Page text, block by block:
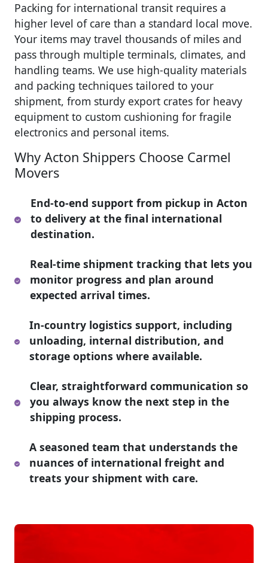
Packing for international transit requires a
higher level of care than a standard local move.
Your items may travel thousands of miles and
pass through multiple terminals, climates, and
handling teams. We use high-quality materials
and packing techniques tailored to your
shipment, from sturdy export crates for heavy
equipment to custom cushioning for fragile
electronics and personal items.
Why Acton Shippers Choose Carmel
Movers
End-to-end support from pickup in Acton
to delivery at the final international
destination.
Real-time shipment tracking that lets you
monitor progress and plan around
expected arrival times.
In-country logistics support, including
unloading, internal distribution, and
storage options where available.
Clear, straightforward communication so
you always know the next step in the
shipping process.
A seasoned team that understands the
nuances of international freight and
treats your shipment with care.